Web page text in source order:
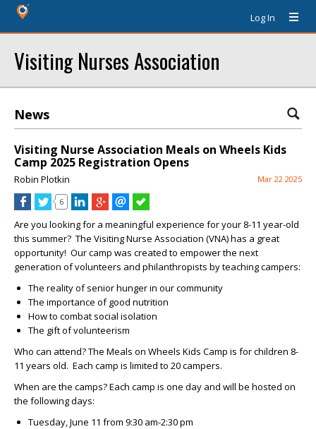
Log In
Visiting Nurses Association
News
Visiting Nurse Association Meals on Wheels Kids
Camp 2025 Registration Opens
Robin Plotkin Mar 22 2025
6
Are you looking for a meaningful experience for your 8-11 year-old
this summer? The Visiting Nurse Association (VNA) has a great
opportunity! Our camp was created to empower the next
generation of volunteers and philanthropists by teaching campers:
The reality of senior hunger in our community
The importance of good nutrition
How to combat social isolation
The gift of volunteerism
Who can attend?The Meals on Wheels Kids Camp is for children 8-
11 years old. Each camp is limited to 20 campers.
When are the camps?Each camp is one day and will be hosted on
the following days:
Tuesday, June 11 from 9:30 am-2:30 pm